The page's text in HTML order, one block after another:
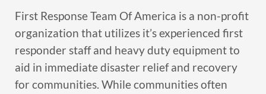
First Response Team Of America is a non-profit
organization that utilizes it’s experienced first
responder staff and heavy duty equipment to
aid in immediate disaster relief and recovery
for communities. While communities often